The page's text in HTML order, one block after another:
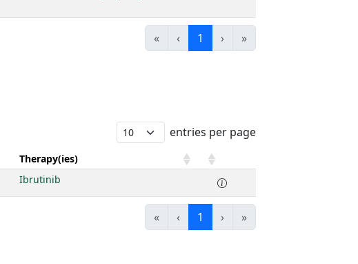
« ‹ 1 › »
entries per page
Therapy(ies)
Ibrutinib
« ‹ 1 › »